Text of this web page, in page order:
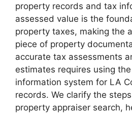
property records and tax
assessed value is the
property taxes, making the
piece of property
accurate tax assessments
estimates requires using
information system for LA
records. We clarify the
property appraiser search,